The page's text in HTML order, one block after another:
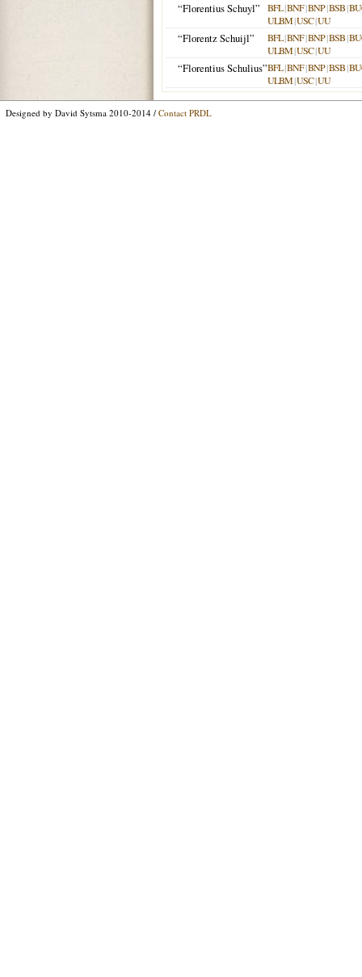
“Florentius Schuyl” BFL|BNF|BNP|BSB|
ULBM|USC|UU
“Florentz Schuijl” BFL|BNF|BNP|BSB|
ULBM|USC|UU
“Florentius Schulius”BFL|BNF|BNP|BSB|
ULBM|USC|UU
Designed by David Sytsma 2010-2014 / Contact PRDL